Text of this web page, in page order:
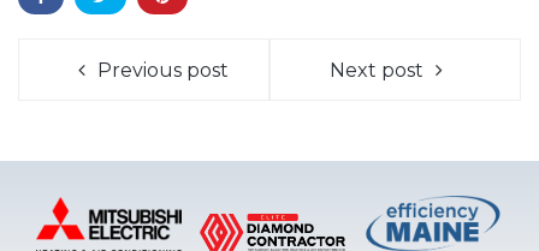
Previous post Next post